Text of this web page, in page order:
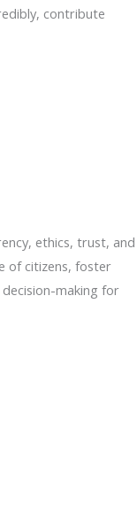
contribute
ethics, trust, and
of citizens, foster
making for